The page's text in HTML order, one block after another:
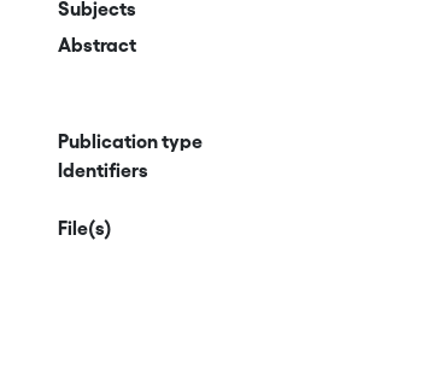
Subjects
Abstract
Publication type
Identifiers
File(s)